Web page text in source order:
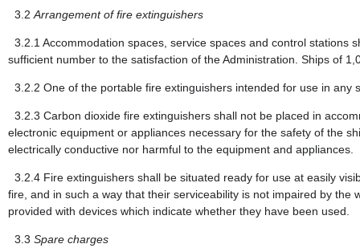
3.2Arrangement of fire extinguishers
3.2.1Accommodation spaces, service spaces and control stations
sufficient number to the satisfaction of the Administration. Ships of
3.2.2 One of the portable fire extinguishers intended for use in
3.2.3 Carbon dioxide fire extinguishers shall not be placed in
electronic equipment or appliances necessary for the safety of the
electrically conductive nor harmful to the equipment and appliances.
3.2.4 Fire extinguishers shall be situated ready for use at easily
fire, and in such a way that their serviceability is not impaired by
provided with devices which indicate whether they have been used.
3.3 Spare charges